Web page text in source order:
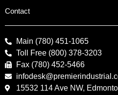
Contact
Main (780) 451-1065
Toll Free (800) 378-3203
Fax (780) 452-5466
15532 114 Ave NW,